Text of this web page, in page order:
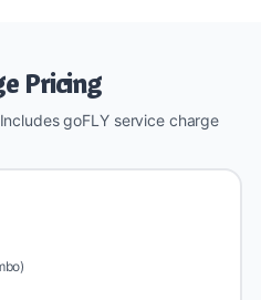
Pricing
goFLY service charge